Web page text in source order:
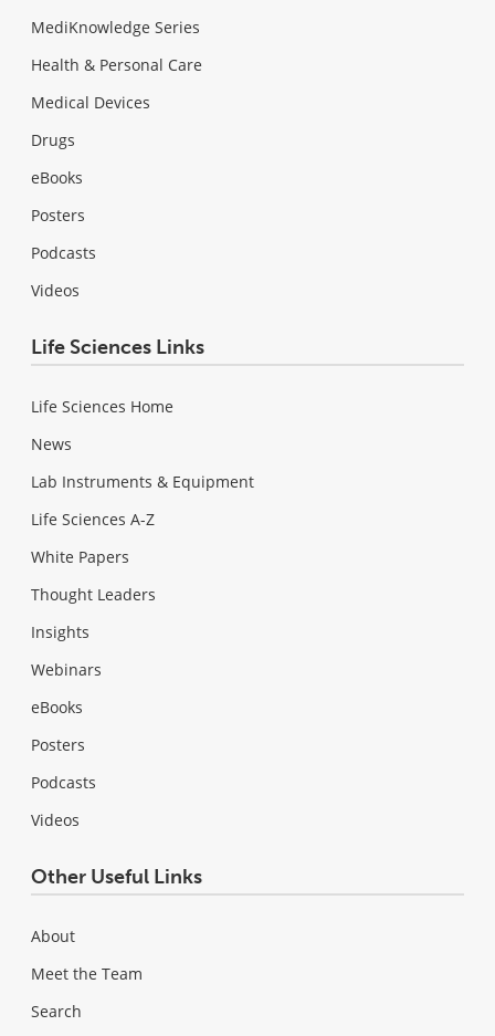
MediKnowledge Series
Health & Personal Care
Medical Devices
Drugs
eBooks
Posters
Podcasts
Videos
Life Sciences Links
Life Sciences Home
News
Lab Instruments & Equipment
Life Sciences A-Z
White Papers
Thought Leaders
Insights
Webinars
eBooks
Posters
Podcasts
Videos
Other Useful Links
About
Meet the Team
Search